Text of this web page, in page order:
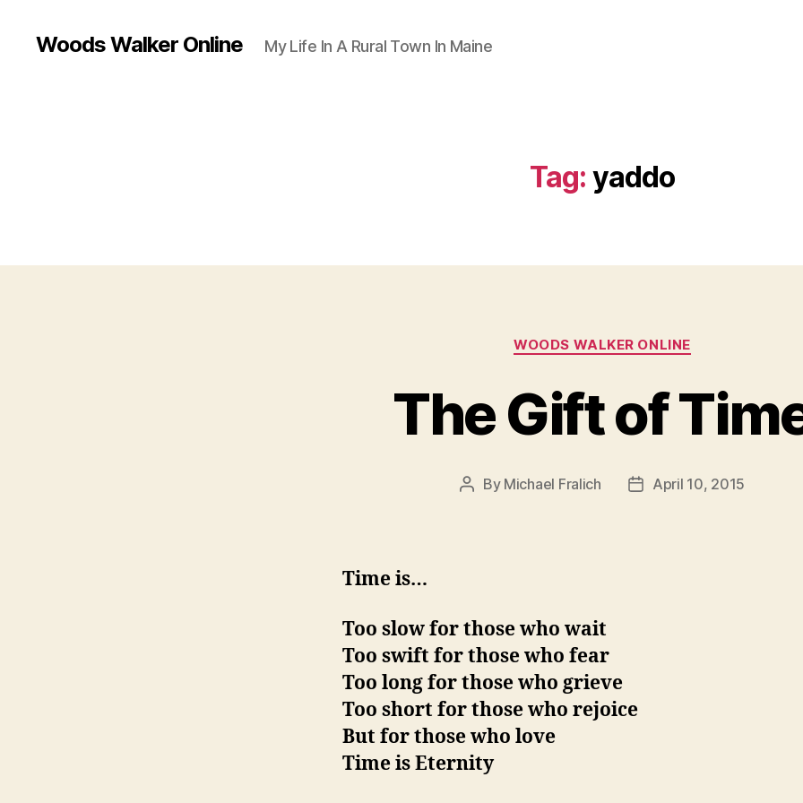
Woods Walker Online My Life In A Rural Town In Maine
Tag: yaddo
Categories
WOODS WALKER ONLINE
The Gift of
Post
By Michael Fralich
PostApril 10, 2015
Time is…
Too slow for those who wait
Too swift for those who fear
Too long for those who grieve
Too short for those who rejoice
But for those who love
Time is Eternity